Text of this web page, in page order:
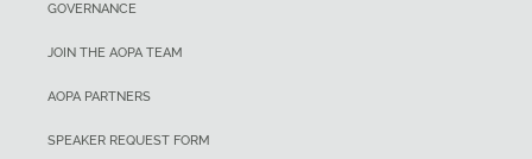
GOVERNANCE
JOIN THE AOPA TEAM
AOPA PARTNERS
SPEAKER REQUEST FORM